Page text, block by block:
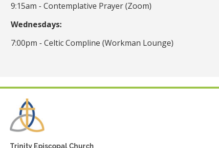
9:15am - Contemplative Prayer (Zoom)
Wednesdays:
7:00pm - Celtic Compline (Workman Lounge)
Trinity Episcopal Church